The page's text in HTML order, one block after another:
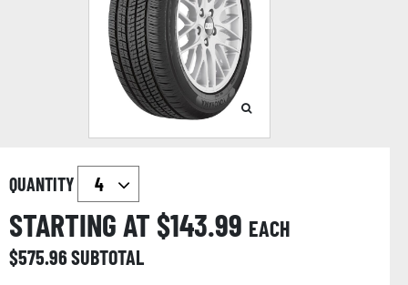
QUANTITY
STARTING AT $143.99 EACH
$575.96SUBTOTAL